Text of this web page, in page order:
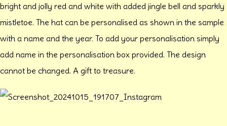
bright and jolly red and white with added jingle bell and sparkly
mistletoe. The hat can be personalised as shown in the sample
with a name and the year. To add your personalisation simply
add name in the personalisation box provided. The design
cannot be changed. A gift to treasure.